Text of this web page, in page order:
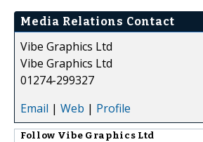
Media Relations Contact
Vibe Graphics Ltd
Vibe Graphics Ltd
01274-299327
Email | Web | Profile
Follow Vibe Graphics Ltd